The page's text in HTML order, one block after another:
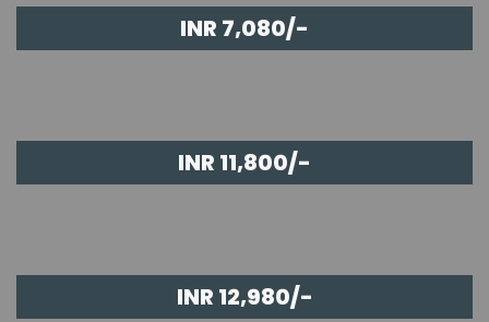
INR 7,080/-
INR 11,800/-
INR 12,980/-